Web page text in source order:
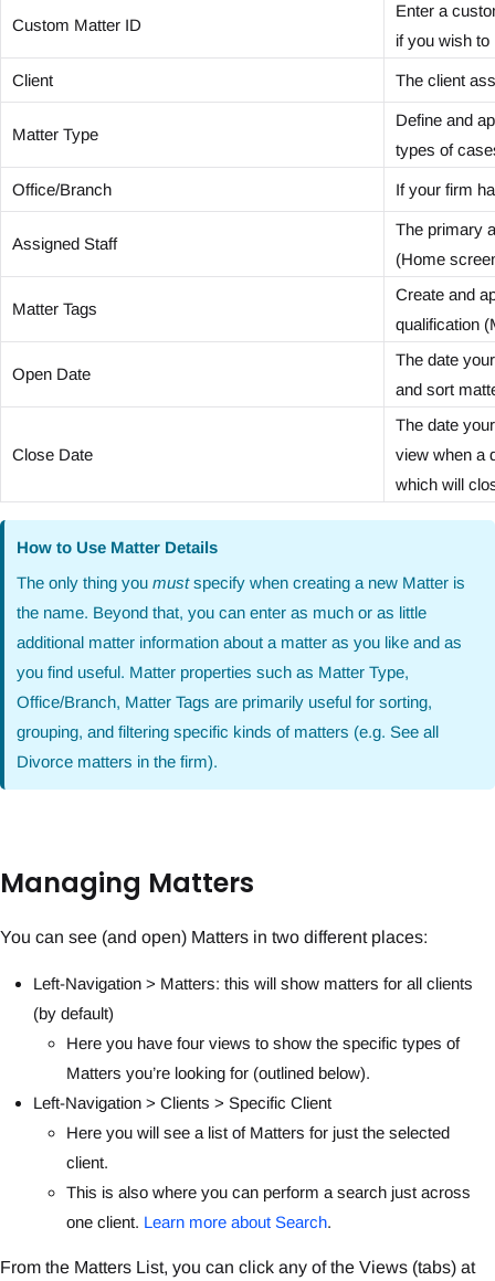
Custom Matter ID
Enter a
if you wish
Client The client
Matter Type
Define and
types of
Office/Branch If your firm
Assigned Staff
The primary
(Home
Matter Tags
Create and
qualification
Open Date
The date
and sort
Close Date
The date
view when a
which will
How to Use Matter Details
The only thing youmustspecify when creating a new Matter is
the name. Beyond that, you can enter as much or as little
additional matter information about a matter as you like and as
you find useful. Matter properties such as Matter Type,
Office/Branch, Matter Tags are primarily useful for sorting,
grouping, and filtering specific kinds of matters (e.g. See all
Divorce matters in the firm).
Managing Matters
You can see (and open) Matters in two different places:
Left-Navigation > Matters: this will show matters for all clients
(by default)
Here you have four views to show the specific types of
Matters you’re looking for (outlined below).
Left-Navigation > Clients > Specific Client
Here you will see a list of Matters for just the selected
client.
This is also where you can perform a search just across
one client. Learn more about Search.
From the Matters List, you can click any of the Views (tabs) at